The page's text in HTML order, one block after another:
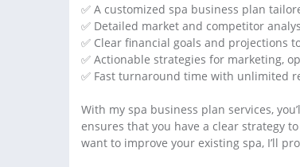
✅ A customized spa business plan
✅ Detailed market and competitor
✅ Clear financial goals and projections
✅ Actionable strategies for marketing,
✅ Fast turnaround time with unlimited
With my spa business plan services,
ensures that you have a clear strategy
want to improve your existing spa, I’ll